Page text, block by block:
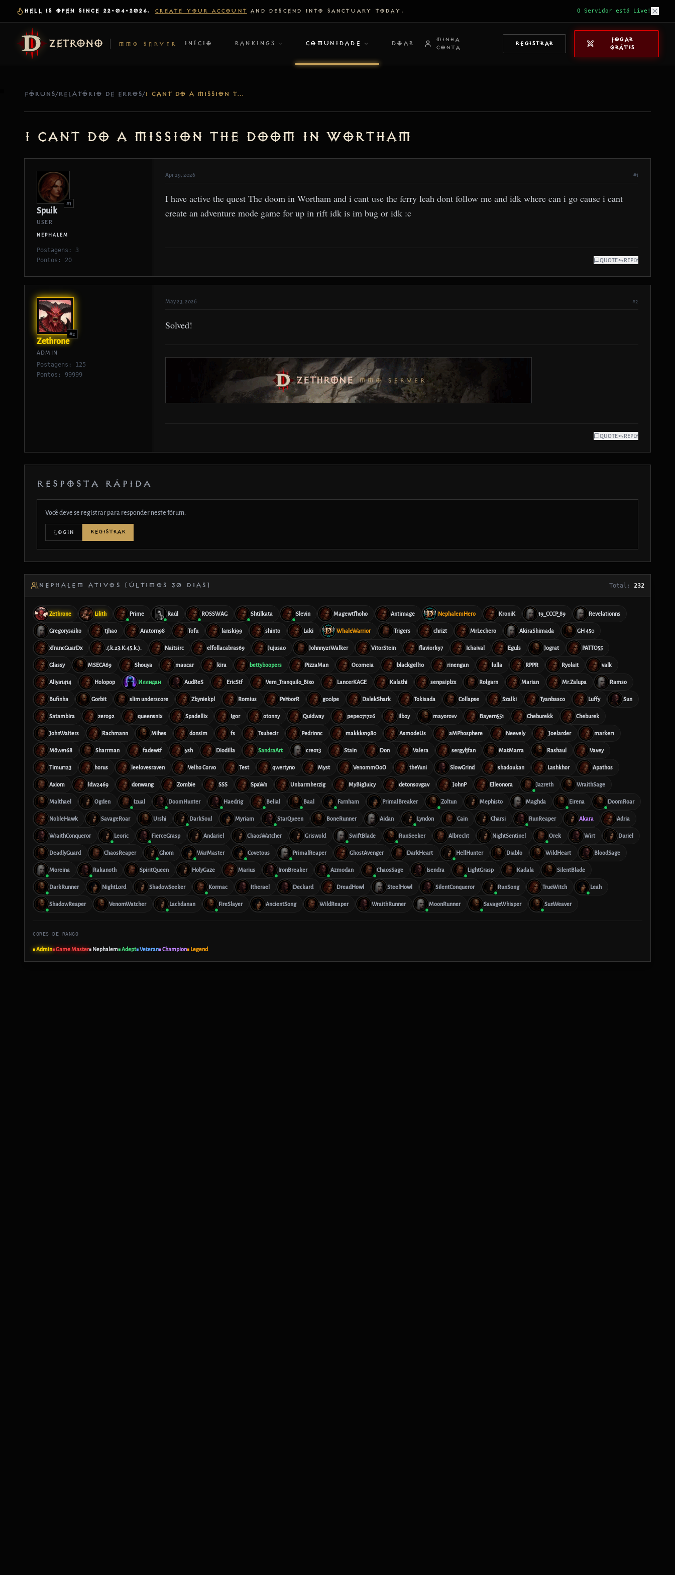
HELL IS OPEN SINCE 22-04-2026. CREATE YOUR ACCOUNT AND DESCEND INTO SANCTUARY TODAY. O Servidor está Live!
ZETRONO MMO SERVER INÍCIO RANKINGS COMUNIDADE DOAR
MINHA
CONTA
REGISTRAR
JOGAR
GRÁTIS
FÓRUNS/RELATÓRIO DE ERROS/ I CANT DO A MISSION THE DOOM IN WORTHAM
I cant do a mission The doom in Wortham
#1
Spuik
USER
NEPHALEM
Postagens: 3
Pontos: 20
Apr 29, 2026 #1
I have active the quest The doom in Wortham and i cant use the ferry leah dont follow me and idk where can i go cause i cant
create an adventure mode game for up in rift idk is im bug or idk :c
QUOTE REPLY
#2
Zethrone
ADMIN
Postagens: 125
Pontos: 99999
May 23, 2026 #2
Solved!
QUOTE REPLY
RESPOSTA RÁPIDA
Você deve se registrar para responder neste fórum.
LOGIN REGISTRAR
NEPHALEM ATIVOS (ÚLTIMOS 30 DIAS) Total: 232
Zethrone Lilith Prime Raúl ROSSWAG Shtilkata Slevin Magewtfhoho Antimage NephalemHero KroniK 19_CCCP_89 Revelationns
Gregorysaiko tjhao Aratorn98 Tofu lanski99 shinto Laki WhaleWarrior Trigers chrizt MrLechero AkiraShimada GH 450
xTrancGuarDx .(.k.23:K:45.k.). Naitsirc elfollacabras69 Jujusao Johnny21Walker VitorStein flaviork97 Ichaival Eguls Jograt PATTO55
Glassy MSECA69 Shouya maucar kira bettyboopers PizzaMan Ocomeia blackgell10 rinengan lulla RPPR Ryolait valk
Aliya1414 Holopop Иллидан AudReS EricStf Vem_Tranquilo_Bixo LancerKAGE Kalathi senpaiplzx Rolgarn Marian Mr.Zalupa Ramso
Bufinha Gorbit slim underscore Zbyniekpl Romius PeYoorR g00lpe DalekShark Tokisada Collapse Szalki Tyanbasco Luffy Sun
Satambira zero92 queensnix Spadellix Igor otonny Quidway pepe071726 ilboy mayorovv Bayern551 Cheburekk Cheburek
JohnWaiters Rachmann Mihes donsim fs Tsuhecir Pedrinnc makkks1980 AsmodeUs aMPhosphere Neevely Joelarder marker1
Möwe168 Sharrman fadewtf ysh Diodilla SandraArt creo13 Stain Don Valera sergyljfan MatMarra Rashaul Vavey
Timur123 horus leelovesraven Velho Corvo Test qwertyno Myst VenommOoO theYuni SlowGrind shadoukan Lashkhor Apathos
Axiom ldw2469 donwang Zombie SSS SpaWn Unbarmherzig MyBigJuicy detonsovgav JohnP Elleonora Jazreth WraithSage
Malthael Ogden Izual DoomHunter Haedrig Belial Baal Farnham PrimalBreaker Zoltun Mephisto Maghda Eirena DoomRoar
NobleHawk SavageRoar Urshi DarkSoul Myriam StarQueen BoneRunner Aidan Lyndon Cain Charsi RunReaper Akara Adria
WraithConqueror Leoric FierceGrasp Andariel ChaosWatcher Griswold SwiftBlade RunSeeker Albrecht NightSentinel Orek Wirt Duriel
DeadlyGuard ChaosReaper Ghom WarMaster Covetous PrimalReaper GhostAvenger DarkHeart HellHunter Diablo WildHeart BloodSage
Moreina Rakanoth SpiritQueen HolyGaze Marius IronBreaker Azmodan ChaosSage Isendra LightGrasp Kadala SilentBlade
DarkRunner NightLord ShadowSeeker Kormac Itherael Deckard DreadHowl SteelHowl SilentConqueror RunSong TrueWitch Leah
ShadowReaper VenomWatcher Lachdanan FireSlayer AncientSong WildReaper WraithRunner MoonRunner SavageWhisper SunWeaver
CORES DE RANGO
■ Admin■ Game Master■ Nephalem■ Adept■ Veteran■ Champion■ Legend